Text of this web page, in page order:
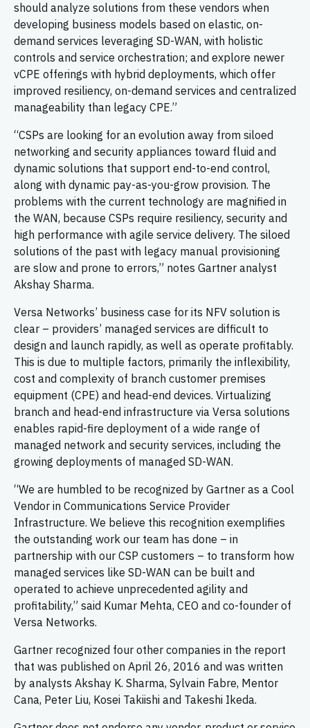
should analyze solutions from these vendors when
developing business models based on elastic, on-
demand services leveraging SD-WAN, with holistic
controls and service orchestration; and explore newer
vCPE offerings with hybrid deployments, which offer
improved resiliency, on-demand services and centralized
manageability than legacy CPE.”
“CSPs are looking for an evolution away from siloed
networking and security appliances toward fluid and
dynamic solutions that support end-to-end control,
along with dynamic pay-as-you-grow provision. The
problems with the current technology are magnified in
the WAN, because CSPs require resiliency, security and
high performance with agile service delivery. The siloed
solutions of the past with legacy manual provisioning
are slow and prone to errors,” notes Gartner analyst
Akshay Sharma.
Versa Networks’ business case for its NFV solution is
clear – providers’ managed services are difficult to
design and launch rapidly, as well as operate profitably.
This is due to multiple factors, primarily the inflexibility,
cost and complexity of branch customer premises
equipment (CPE) and head-end devices. Virtualizing
branch and head-end infrastructure via Versa solutions
enables rapid-fire deployment of a wide range of
managed network and security services, including the
growing deployments of managed SD-WAN.
“We are humbled to be recognized by Gartner as a Cool
Vendor in Communications Service Provider
Infrastructure. We believe this recognition exemplifies
the outstanding work our team has done – in
partnership with our CSP customers – to transform how
managed services like SD-WAN can be built and
operated to achieve unprecedented agility and
profitability,” said Kumar Mehta, CEO and co-founder of
Versa Networks.
Gartner recognized four other companies in the report
that was published on April 26, 2016 and was written
by analysts Akshay K. Sharma, Sylvain Fabre, Mentor
Cana, Peter Liu, Kosei Takiishi and Takeshi Ikeda.